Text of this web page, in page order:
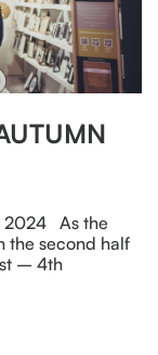
2024 As the
the second half
– 4th